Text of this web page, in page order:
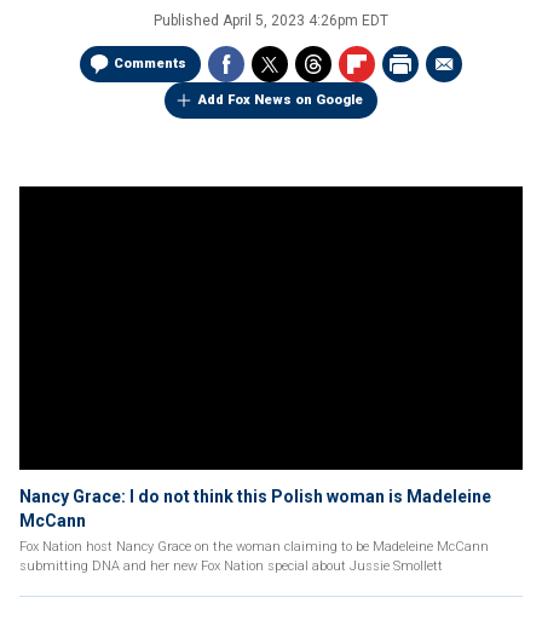
Published April 5, 2023 4:26pm EDT
Comments
Add Fox News on Google
Nancy Grace: I do not think this Polish woman is Madeleine
McCann
Fox Nation host Nancy Grace on the woman claiming to be Madeleine McCann
submitting DNA and her new Fox Nation special about Jussie Smollett